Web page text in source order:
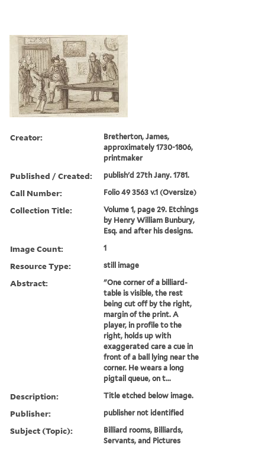
Creator:
Bretherton, James,
approximately 1730-1806,
printmaker
Published / Created: publish'd 27th Jany. 1781.
Call Number: Folio 49 3563 v.1 (Oversize)
Collection Title:
Volume 1, page 29. Etchings
by Henry William Bunbury,
Esq. and after his designs.
Image Count: 1
Resource Type: still image
Abstract:
"One corner of a billiard-
table is visible, the rest
being cut off by the right,
margin of the print. A
player, in profile to the
right, holds up with
exaggerated care a cue in
front of a ball lying near the
corner. He wears a long
pigtail queue, on t...
Description: Title etched below image.
Publisher: publisher not identified
Subject (Topic):
Billiard rooms, Billiards,
Servants, and Pictures